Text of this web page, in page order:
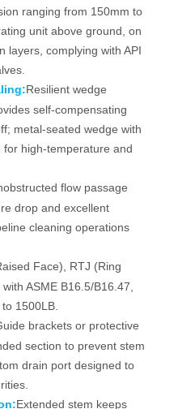
ranging from 150mm to
unit above ground, on
layers, complying with API
Resilient wedge
self-compensating
metal-seated wedge with
for high-temperature and
flow passage
drop and excellent
cleaning operations
Face), RTJ (Ring
ASME B16.5/B16.47,
1500LB.
brackets or protective
section to prevent stem
drain port designed to
Extended stem keeps